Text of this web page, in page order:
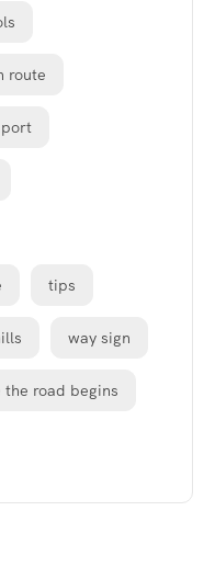
route
tips
way sign
the road begins